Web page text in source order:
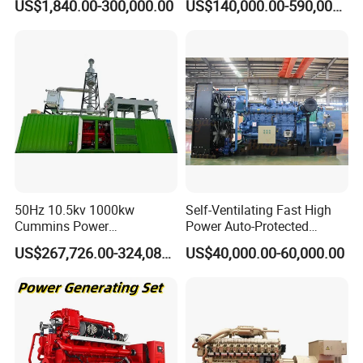
After Sales Service
Generator Price
US$1,840.00-300,000.00 US$140,000.00-590,000.00
50Hz 10.5kv 1000kw
Cummins Power
Open/Silent Natural Gas
Generator Set
US$267,726.00-324,089.00
Self-Ventilating Fast High
Power Auto-Protected
Natural Gas Generator
US$40,000.00-60,000.00